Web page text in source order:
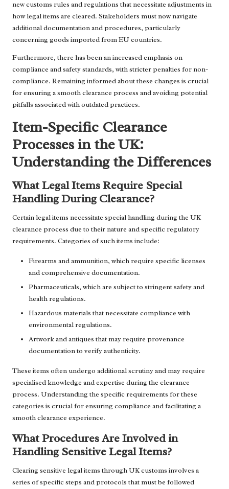
new customs rules and regulations that necessitate adjustments in
how legal items are cleared. Stakeholders must now navigate
additional documentation and procedures, particularly
concerning goods imported from EU countries.
Furthermore, there has been an increased emphasis on
compliance and safety standards, with stricter penalties for non-
compliance. Remaining informed about these changes is crucial
for ensuring a smooth clearance process and avoiding potential
pitfalls associated with outdated practices.
Item-Specific Clearance
Processes in the UK:
Understanding the Differences
What Legal Items Require Special
Handling During Clearance?
Certain legal items necessitate special handling during the UK
clearance process due to their nature and specific regulatory
requirements. Categories of such items include:
Firearms and ammunition, which require specific licenses
and comprehensive documentation.
Pharmaceuticals, which are subject to stringent safety and
health regulations.
Hazardous materials that necessitate compliance with
environmental regulations.
Artwork and antiques that may require provenance
documentation to verify authenticity.
These items often undergo additional scrutiny and may require
specialised knowledge and expertise during the clearance
process. Understanding the specific requirements for these
categories is crucial for ensuring compliance and facilitating a
smooth clearance experience.
What Procedures Are Involved in
Handling Sensitive Legal Items?
Clearing sensitive legal items through UK customs involves a
series of specific steps and protocols that must be followed